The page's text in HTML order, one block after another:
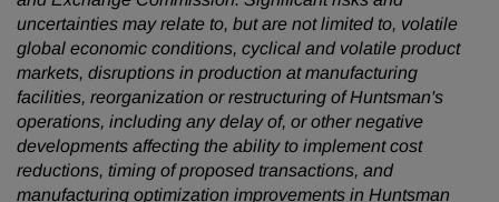
uncertainties may relate to, but are not limited to, volatile
global economic conditions, cyclical and volatile product
markets, disruptions in production at manufacturing
facilities, reorganization or restructuring of Huntsman's
operations, including any delay of, or other negative
developments affecting the ability to implement cost
reductions, timing of proposed transactions, and
manufacturing optimization improvements in Huntsman